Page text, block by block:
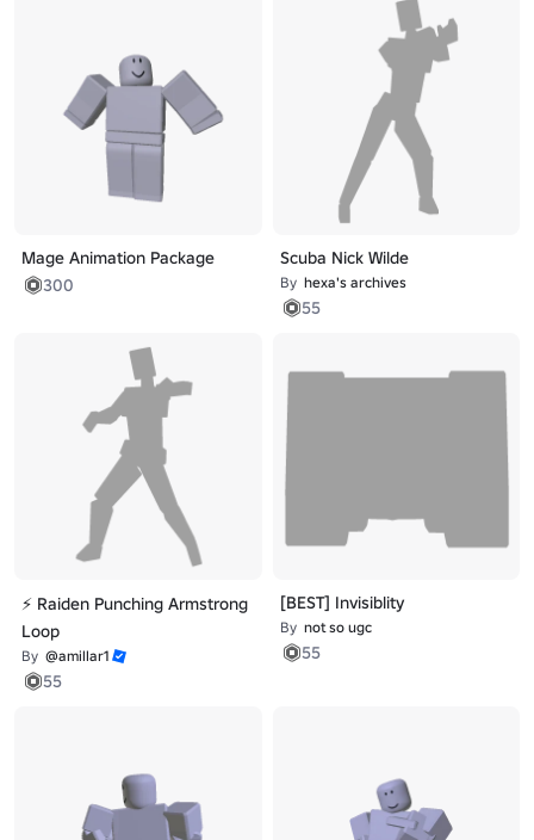
Mage Animation Package
300
Scuba Nick Wilde
By hexa's archives
55
⚡ Raiden Punching Armstrong
Loop
By @amillar1
55
[BEST] Invisiblity
By not so ugc
55